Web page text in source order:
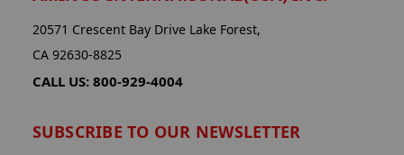
20571 Crescent Bay Drive Lake Forest,
CA 92630-8825
CALL US: 800-929-4004
SUBSCRIBE TO OUR NEWSLETTER